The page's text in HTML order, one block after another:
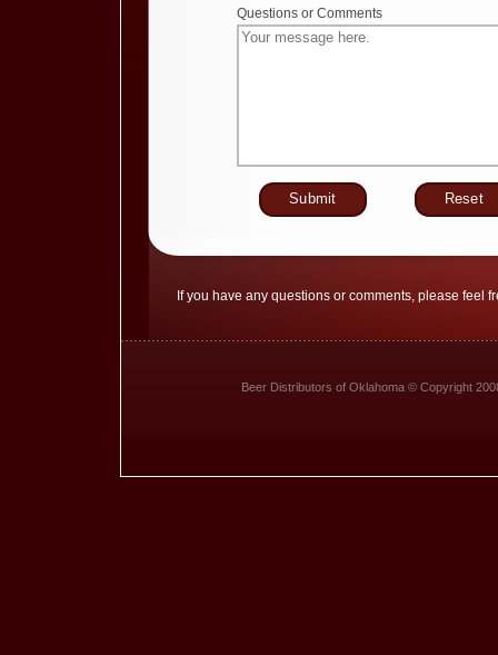
Questions or Comments
If you have any questions or comments, please feel
Beer Distributors of Oklahoma © Copyright